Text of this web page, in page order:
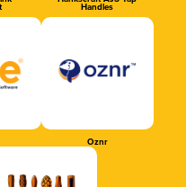
Handles
Oznr